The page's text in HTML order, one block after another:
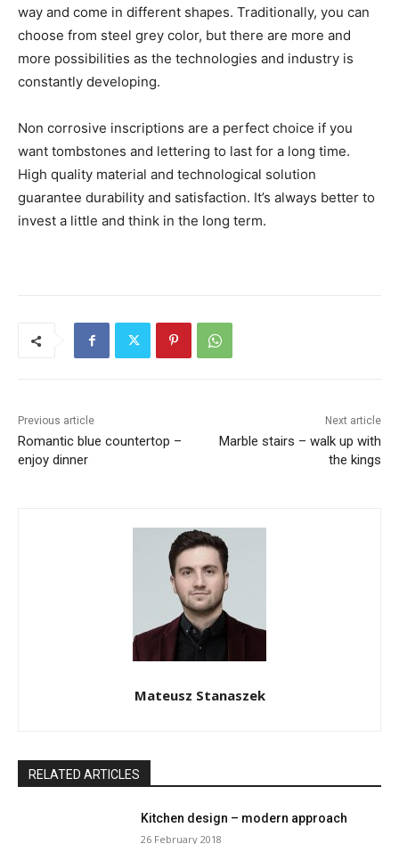
way and come in different shapes. Traditionally, you can
choose from steel grey color, but there are more and
more possibilities as the technologies and industry is
constantly developing.
Non corrosive inscriptions are a perfect choice if you
want tombstones and lettering to last for a long time.
High quality material and technological solution
guarantee durability and satisfaction. It’s always better to
invest a little and think in the long term.
Previous article
Romantic blue countertop –
enjoy dinner
Next article
Marble stairs – walk up with
the kings
Mateusz Stanaszek
RELATED ARTICLES
Kitchen design – modern approach
26 February 2018